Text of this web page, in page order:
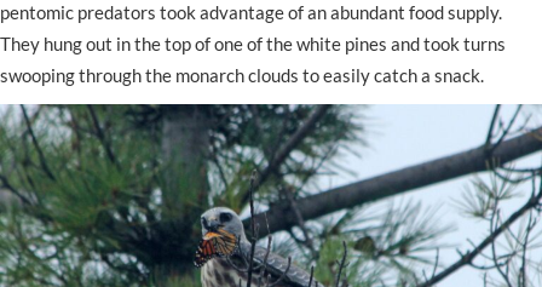
pentomic predators took advantage of an abundant food supply.
They hung out in the top of one of the white pines and took turns
swooping through the monarch clouds to easily catch a snack.